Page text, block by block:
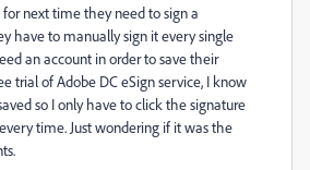
next time they need to sign a
have to manually sign it every single
an account in order to save their
trial of Adobe DC eSign service, I know
so I only have to click the signature
time. Just wondering if it was the